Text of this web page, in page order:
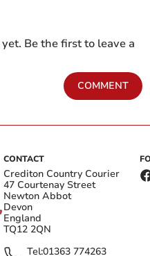
Be the first to leave a
COMMENT
CONTACT
Crediton Country Courier
47 Courtenay Street
Newton Abbot
Devon
England
TQ12 2QN
Tel:01363 774263